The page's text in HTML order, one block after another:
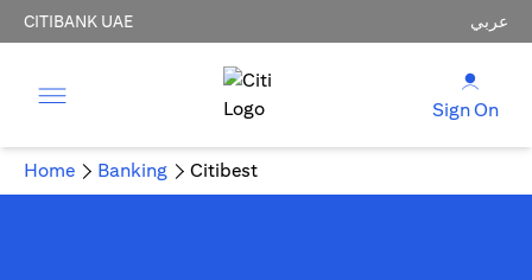
CITIBANK UAE عربي
Sign On
Home Banking Citibest